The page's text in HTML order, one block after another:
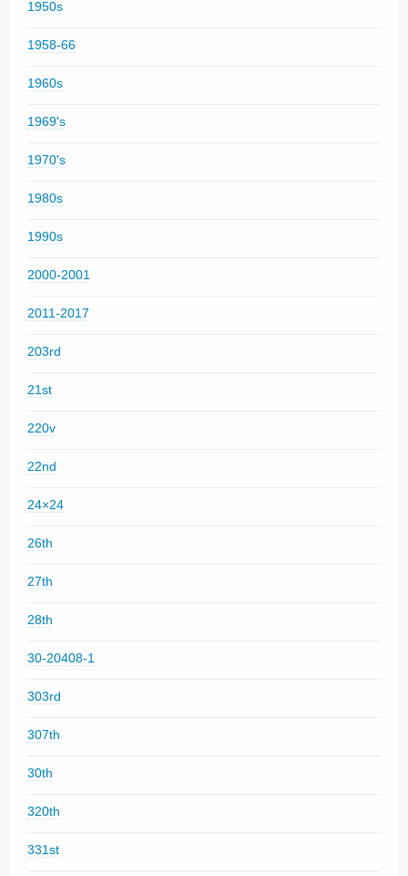
1950s
1958-66
1960s
1969's
1970's
1980s
1990s
2000-2001
2011-2017
203rd
21st
220v
22nd
24×24
26th
27th
28th
30-20408-1
303rd
307th
30th
320th
331st